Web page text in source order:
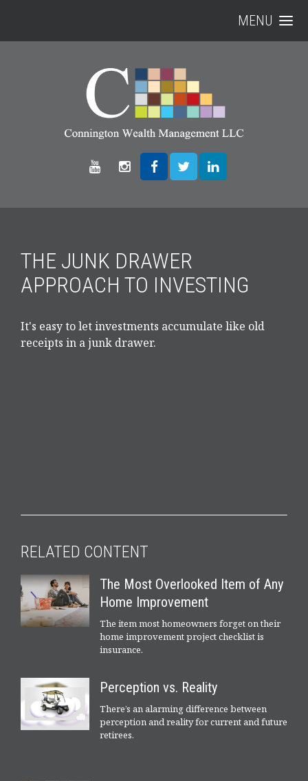
MENU
THE JUNK DRAWER
APPROACH TO INVESTING
It's easy to let investments accumulate like old
receipts in a junk drawer.
RELATED CONTENT
The Most Overlooked Item of Any
Home Improvement
The item most homeowners forget on their
home improvement project checklist is
insurance.
Perception vs. Reality
There’s an alarming difference between
perception and reality for current and future
retirees.